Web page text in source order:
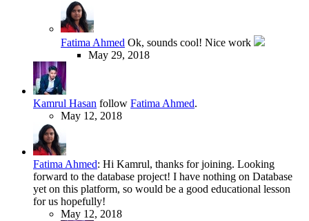
Fatima Ahmed Ok, sounds cool! Nice work
May 29, 2018
Kamrul Hasan follow Fatima Ahmed.
May 12, 2018
Fatima Ahmed: Hi Kamrul, thanks for joining. Looking
forward to the database project! I have nothing on Database
yet on this platform, so would be a good educational lesson
for us hopefully!
May 12, 2018